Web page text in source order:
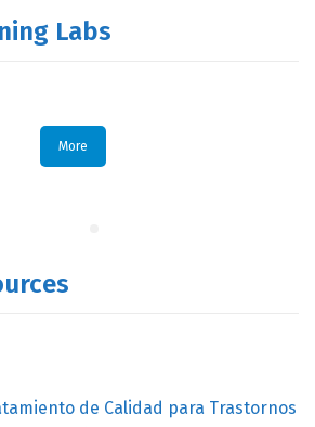
Labs
More
de Calidad para Trastornos